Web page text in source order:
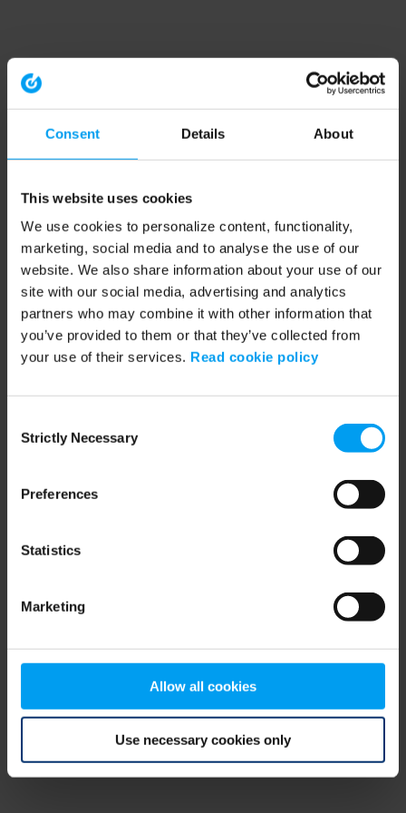
Consent Details About
This website uses cookies
We use cookies to personalize content, functionality,
marketing, social media and to analyse the use of our
website. We also share information about your use of our
site with our social media, advertising and analytics
partners who may combine it with other information that
you’ve provided to them or that they’ve collected from
your use of their services. Read cookie policy
Selection
Strictly Necessary
Preferences
Statistics
Marketing
Allow all cookies
Use necessary cookies only